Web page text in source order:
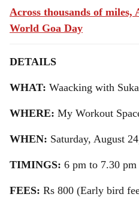
Across thousands of miles,
World Goa Day
DETAILS
WHAT: Waacking with
WHERE: My Workout
WHEN: Saturday, August
TIMINGS: 6 pm to 7.30 pm
FEES: Rs 800 (Early bird